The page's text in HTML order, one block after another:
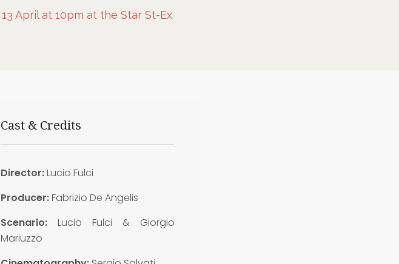
13 April at 10pm at the Star St-Ex
Cast & Credits
Director:Lucio Fulci
Producer:Fabrizio De Angelis
Scenario: Lucio Fulci & Giorgio
Mariuzzo